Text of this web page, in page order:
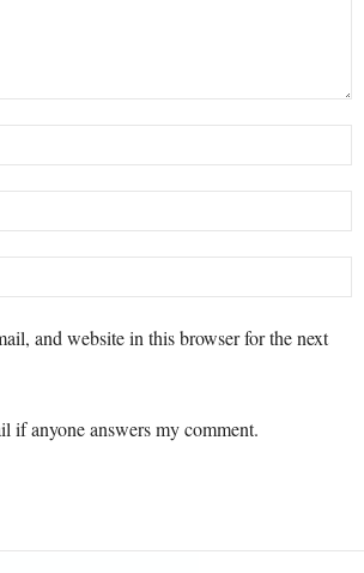
and website in this browser for the next
if anyone answers my comment.